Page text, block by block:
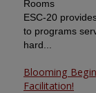
Rooms
ESC-20
to programs
hard...
Blooming
Facilitation!